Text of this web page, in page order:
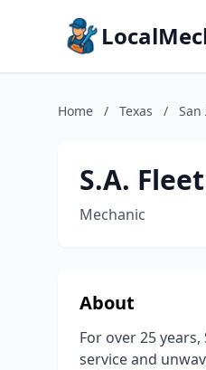
Home / Texas / San
S.A.
Mechanic
About
For over 25
service and